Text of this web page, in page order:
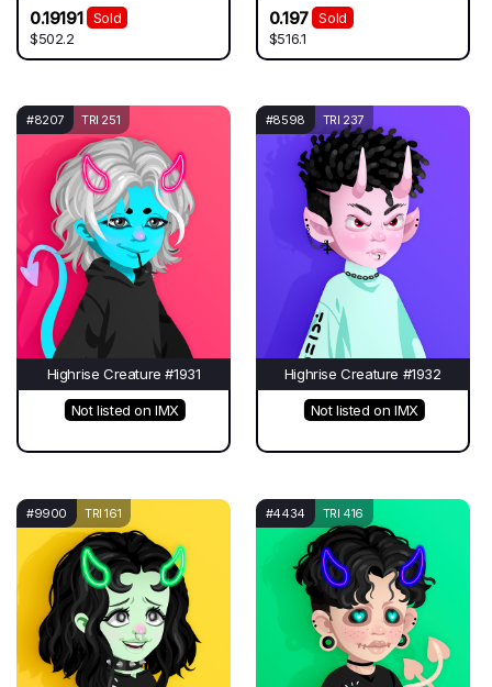
0.19191
Sold
$502.2
0.197
Sold
$516.1
#8207 TRI 251
Highrise Creature #1931
Not listed on IMX
#8598 TRI 237
Highrise Creature #1932
Not listed on IMX
#9900 TRI 161 #4434 TRI 416